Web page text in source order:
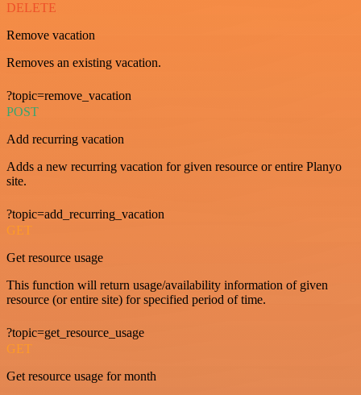
DELETE
Remove vacation
Removes an existing vacation.
?topic=remove_vacation
POST
Add recurring vacation
Adds a new recurring vacation for given resource or entire Planyo
site.
?topic=add_recurring_vacation
GET
Get resource usage
This function will return usage/availability information of given
resource (or entire site) for specified period of time.
?topic=get_resource_usage
GET
Get resource usage for month